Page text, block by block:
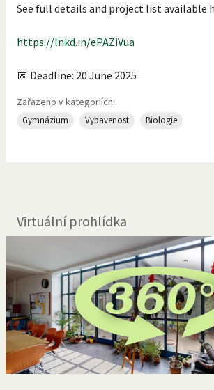
See full details and project list available
https://lnkd.in/ePAZiVua
📅 Deadline: 20 June 2025
Zařazeno v kategoriích:
Gymnázium Vybavenost Biologie
Virtuální prohlídka